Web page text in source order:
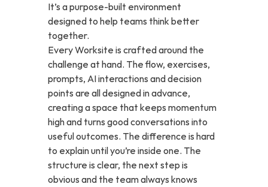
It’s a purpose-built environment
designed to help teams think better
together.
Every Worksite is crafted around the
challenge at hand. The flow, exercises,
prompts, AI interactions and decision
points are all designed in advance,
creating a space that keeps momentum
high and turns good conversations into
useful outcomes. The difference is hard
to explain until you’re inside one. The
structure is clear, the next step is
obvious and the team always knows